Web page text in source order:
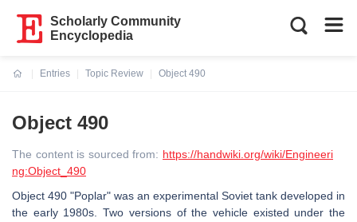
Scholarly Community
Encyclopedia
Entries
Topic Review
Object 490
Object 490
The content is sourced from: https://handwiki.org/wiki/Engineeri
ng:Object_490
Object 490 "Poplar" was an experimental Soviet tank developed in
the early 1980s. Two versions of the vehicle existed under the